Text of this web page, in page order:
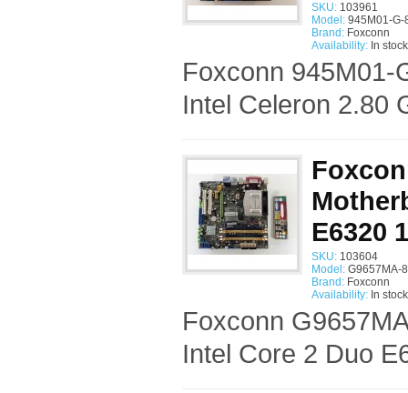
SKU: 103961
Model: 945M01-G-
Brand: Foxconn
Availability: In stock
Foxconn 945M01-
Intel Celeron 2.80
E6320
SKU: 103604
Model: G9657MA-
Brand: Foxconn
Availability: In stock
Foxconn
Intel Core 2 Duo